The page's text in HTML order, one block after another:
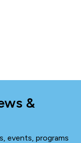
&
events, programs